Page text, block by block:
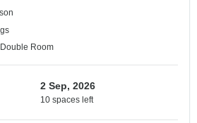
Room
2 Sep, 2026
10 spaces left